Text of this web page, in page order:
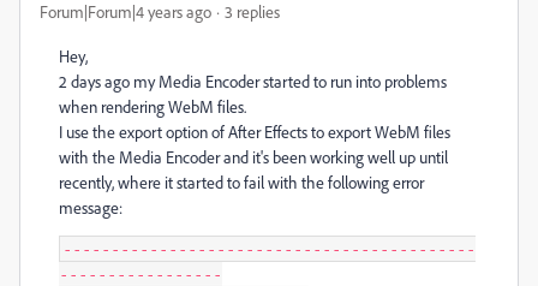
Forum|Forum|4 years ago 3 replies
Hey,
2 days ago my Media Encoder started to run into problems
when rendering WebM files.
I use the export option of After Effects to export WebM files
with the Media Encoder and it's been working well up until
recently, where it started to fail with the following error
message:
-------------------------------------------
-----------------